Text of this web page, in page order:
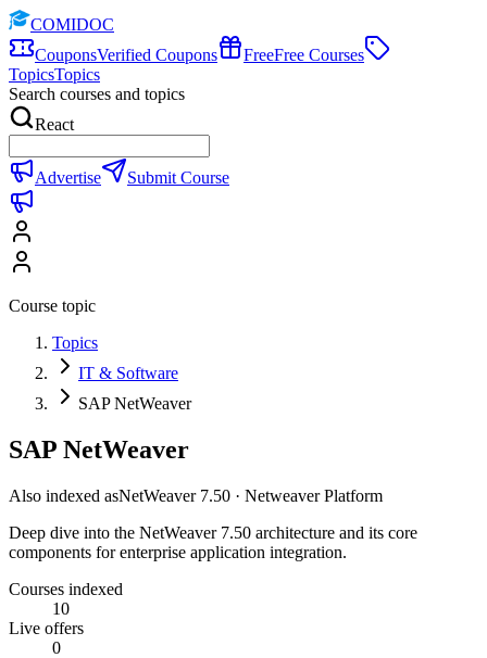
COMIDOC
CouponsVerified Coupons FreeFree Courses
TopicsTopics
Search courses and topics
React
Advertise Submit Course
Course topic
Topics
IT & Software
SAP NetWeaver
SAP NetWeaver
Also indexed asNetWeaver 7.50 · Netweaver Platform
Deep dive into the NetWeaver 7.50 architecture and its core
components for enterprise application integration.
Courses indexed
10
Live offers
0